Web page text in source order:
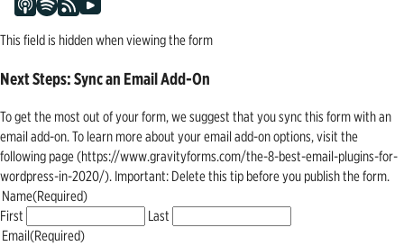
This field is hidden when viewing the form
Next Steps: Sync an Email Add-On
To get the most out of your form, we suggest that you sync this form with an
email add-on. To learn more about your email add-on options, visit the
following page (https://www.gravityforms.com/the-8-best-email-plugins-for-
wordpress-in-2020/). Important: Delete this tip before you publish the form.
Name(Required)
First
Last
Email(Required)